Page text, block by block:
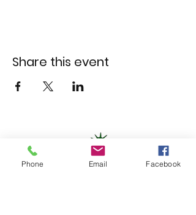
Share this event
Phone Email Facebook